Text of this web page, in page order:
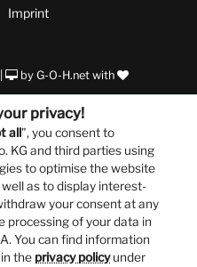
Imprint
by G-O-H.net with
privacy!
all", you consent to
KG and third parties using
to optimise the website
as to display interest-
your consent at any
processing of your data in
You can find information
the privacy policyunder